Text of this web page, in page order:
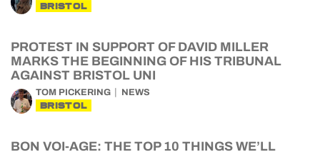
BRISTOL
PROTEST IN SUPPORT OF DAVID MILLER
MARKS THE BEGINNING OF HIS TRIBUNAL
AGAINST BRISTOL UNI
TOM PICKERING NEWS
BRISTOL
BON VOI-AGE: THE TOP 10 THINGS WE’LL